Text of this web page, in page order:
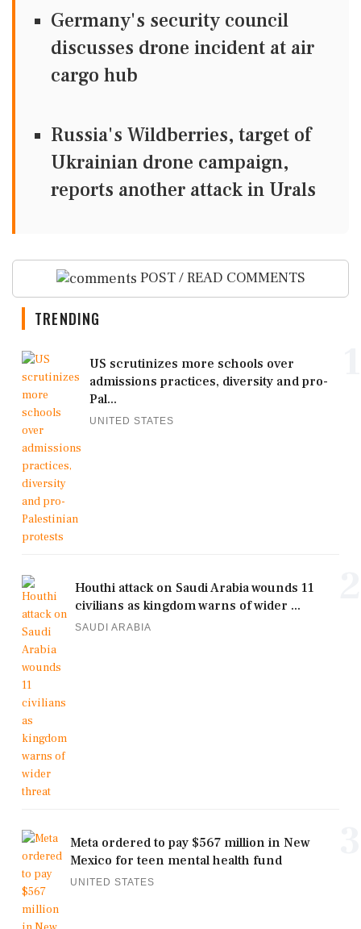
Germany's security council
discusses drone incident at air
cargo hub
Russia's Wildberries, target of
Ukrainian drone campaign,
reports another attack in Urals
POST / READ COMMENTS
TRENDING
US scrutinizes more schools over
admissions practices, diversity and pro-
Pal...
UNITED STATES
Houthi attack on Saudi Arabia wounds 11
civilians as kingdom warns of wider ...
SAUDI ARABIA
Meta ordered to pay $567 million in New
Mexico for teen mental health fund
UNITED STATES